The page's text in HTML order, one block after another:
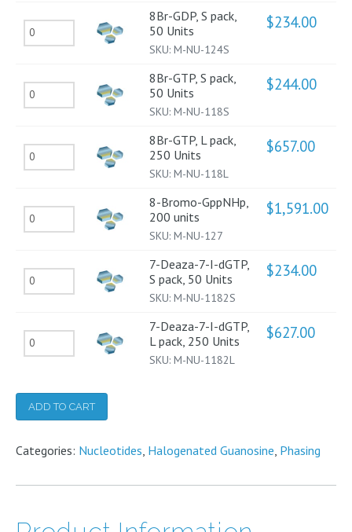
quantity
pack,
quantity
8Br-
GDP,
pack,
quantity
8Br-GDP, S pack,
50 Units
SKU: M-NU-124S
$234.00
8Br-
GTP,
pack,
quantity
8Br-GTP, S pack,
50 Units
SKU: M-NU-118S
$244.00
8Br-
GTP,
pack,
quantity
8Br-GTP, L pack,
250 Units
SKU: M-NU-118L
$657.00
8-
Bromo-
200
8-Bromo-GppNHp,
200 units
SKU: M-NU-127
$1,591.00
7-
Deaza-
I-
pack,
Units
7-Deaza-7-I-dGTP,
S pack, 50 Units
SKU: M-NU-1182S
$234.00
7-
Deaza-
I-
L
7-Deaza-7-I-dGTP,
L pack, 250 Units
SKU: M-NU-1182L
$627.00
ADD TO CART
Categories: Nucleotides Halogenated Guanosine Phasing